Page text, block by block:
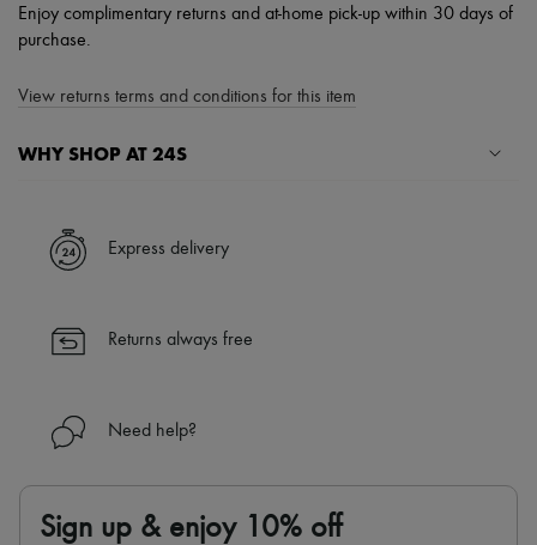
Enjoy complimentary returns and at-home pick-up within 30 days of
purchase.
View returns terms and conditions for this item
WHY SHOP AT 24S
✓ Express shipping to 100+ countries
✓ Returns always free
Find out more about 24S, an LVMH Group company
Express delivery
Returns always free
Need help?
Sign up & enjoy 10% off